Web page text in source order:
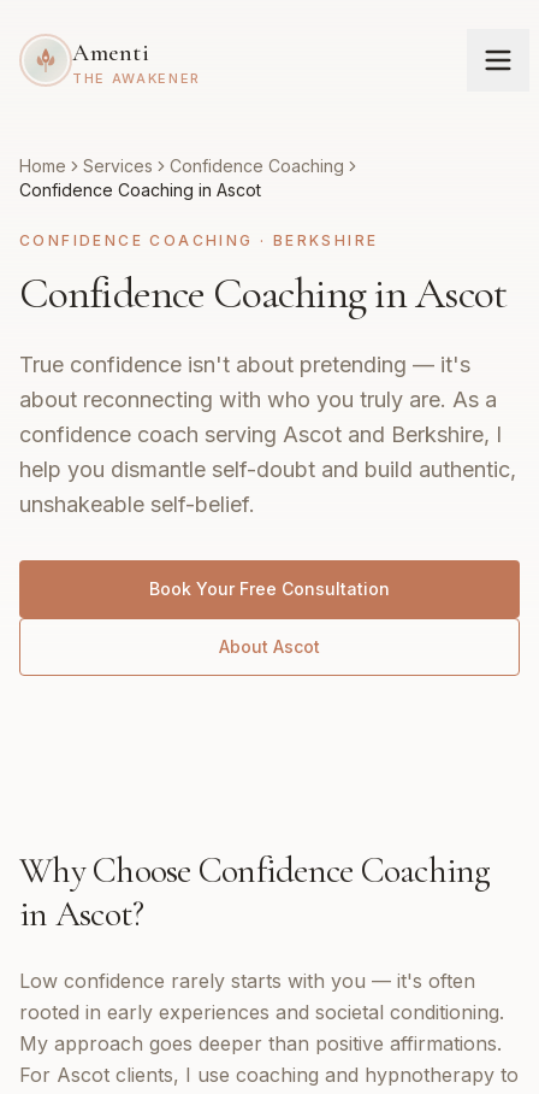
Amenti
THE AWAKENER
Home Services
Confidence Coaching
Confidence Coaching in Ascot
CONFIDENCE COACHING · BERKSHIRE
Confidence Coaching in Ascot
True confidence isn't about pretending — it's
about reconnecting with who you truly are. As a
confidence coach serving Ascot and Berkshire, I
help you dismantle self-doubt and build authentic,
unshakeable self-belief.
Book Your Free Consultation
About Ascot
Why Choose Confidence Coaching
inAscot?
Low confidence rarely starts with you — it's often
rooted in early experiences and societal conditioning.
My approach goes deeper than positive affirmations.
For Ascot clients, I use coaching and hypnotherapy to